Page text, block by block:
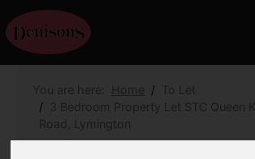
You are here: Home
To Let
3 Bedroom Property Let STC Queen
Road, Lymington